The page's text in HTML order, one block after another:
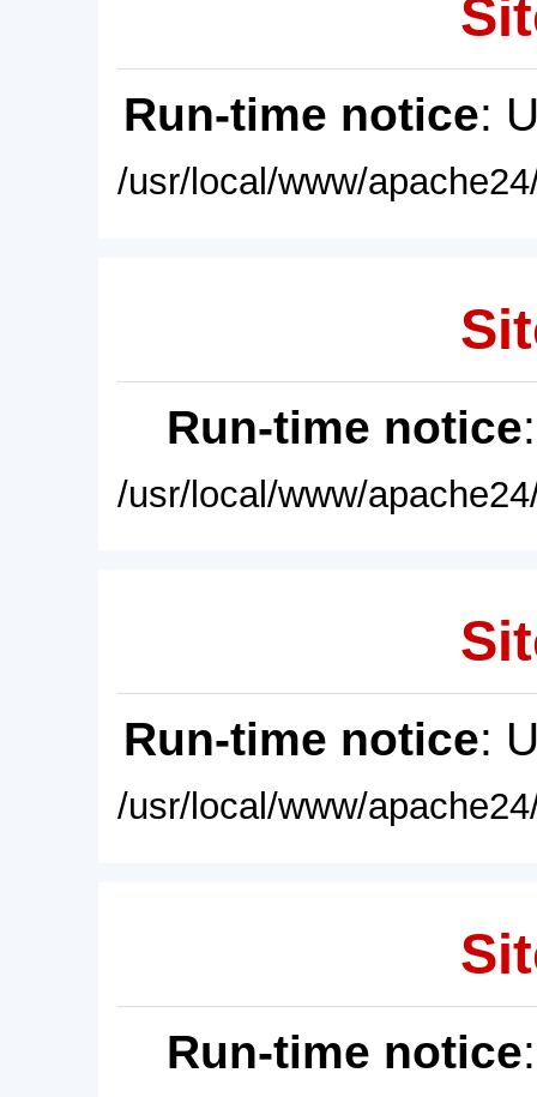
Run-time notice:
/usr/local/www/
Run-time notice
/usr/local/www/
Run-time notice:
/usr/local/www/
Run-time notice